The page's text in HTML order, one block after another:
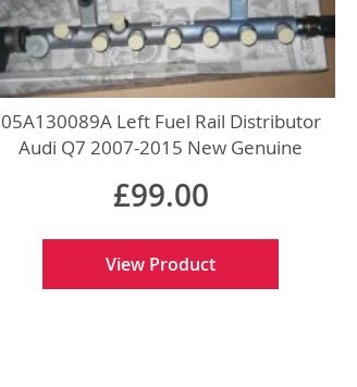
05A130089A Left Fuel Rail Distributor
Audi Q7 2007-2015 New Genuine
£99.00
View Product